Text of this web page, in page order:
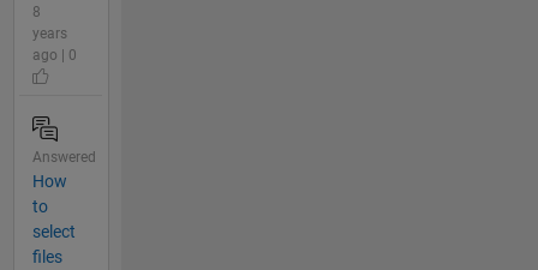
8
years
ago | 0
Answered
How
to
select
files